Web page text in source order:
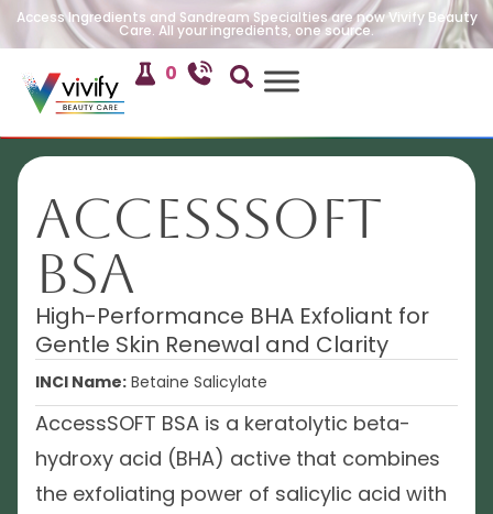
Access Ingredients and Sandream Specialties are now Vivify Beauty
Care. All your ingredients, one source.
0
AccessSOFT
BSA
High-Performance BHA Exfoliant for
Gentle Skin Renewal and Clarity
INCI Name: Betaine Salicylate
AccessSOFT BSA is a keratolytic beta-
hydroxy acid (BHA) active that combines
the exfoliating power of salicylic acid with